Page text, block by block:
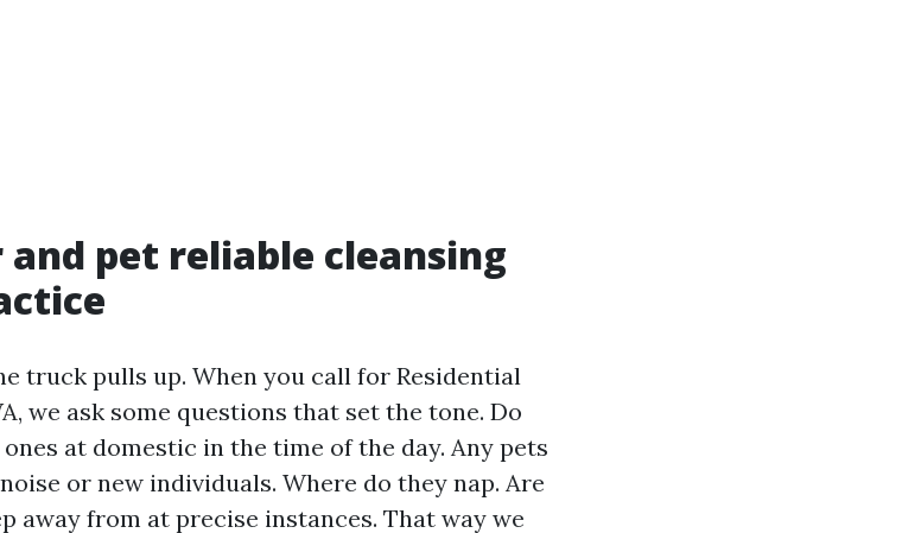
pet reliable cleansing
truck pulls up. When you call for Residential
we ask some questions that set the tone. Do
at domestic in the time of the day. Any pets
or new individuals. Where do they nap. Are
away from at precise instances. That way we